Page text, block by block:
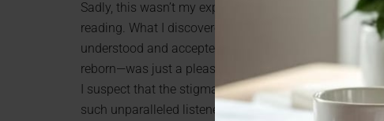
Sadly, this wasn’t my experience with a therapist,
reading. What I discovered was that psychics are
understood and accepted before. The rest—for
reborn—was just a pleasant bonus.
I suspect that the stigma and misconceptions about
such unparalleled listeners. They know first-hand